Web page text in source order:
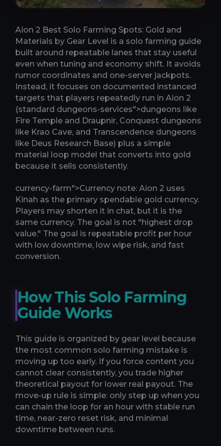
Aion 2 Best Solo Farming Spots: Gold and
Materials by Gear Level is a solo farming guide
built around repeatable lanes that stay useful
even when tuning and economy shift. It avoids
rumor coordinates and one-server jackpots.
Instead, it focuses on documented instanced
targets that players repeatedly run in Aion 2
(standard dungeons-services">dungeons like
Fire Temple and Draupnir, Conquest dungeons
like Krao Cave, and Transcendence dungeons
like Deus Research Base) plus a simple
material loop model that converts into gold
because it sells consistently.
currency-farm">Currency note: Aion 2 uses
Kinah as the primary spendable gold currency.
Players may shorten it in chat, but it is the
same currency. The goal is not "highest drop
value." The goal is repeatable profit per hour
with low downtime, low wipe risk, and fast
conversion.
How This Solo Farming
Guide Works
This guide is organized by gear level because
the most common solo farming mistake is
moving up too early. If you force content you
cannot clear consistently, you trade higher
theoretical payout for lower real payout. The
move-up rule is simple: only step up when you
can chain the loop for an hour with stable run
time, near-zero reset risk, and minimal
downtime between runs.